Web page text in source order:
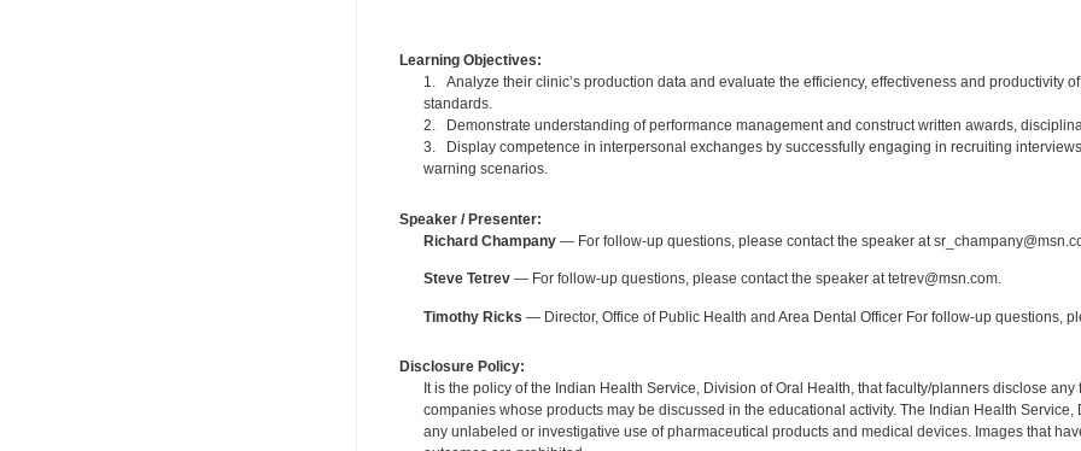
Learning Objectives:
1. Analyze their clinic’s production data and evaluate the efficiency, effectiveness and productivity
standards.
2. Demonstrate understanding of performance management and construct written awards,
3. Display competence in interpersonal exchanges by successfully engaging in recruiting
warning scenarios.
Speaker / Presenter:
Richard Champany— For follow-up questions, please contact the speaker at
Steve Tetrev— For follow-up questions, please contact the speaker at tetrev@msn.com.
Timothy Ricks — Director, Office of Public Health and Area Dental Officer For follow-up questions,
Disclosure Policy:
It is the policy of the Indian Health Service, Division of Oral Health, that faculty/planners disclose
companies whose products may be discussed in the educational activity. The Indian Health
any unlabeled or investigative use of pharmaceutical products and medical devices. Images that